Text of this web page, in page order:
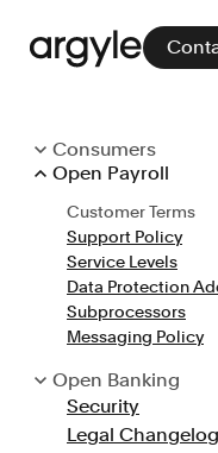
Platform
No other
Consumers
Consumer Terms
Privacy Notice
CCPA Notice
GDPR Notice
Cookie Policy
GLBA Notice
Legal Changelog
Open Payroll
Customer Terms
Support Policy
Service Levels
Data Protection
Subprocessors
Messaging Policy
Open Banking
Customer Terms
Support and
Security
Legal Changelog